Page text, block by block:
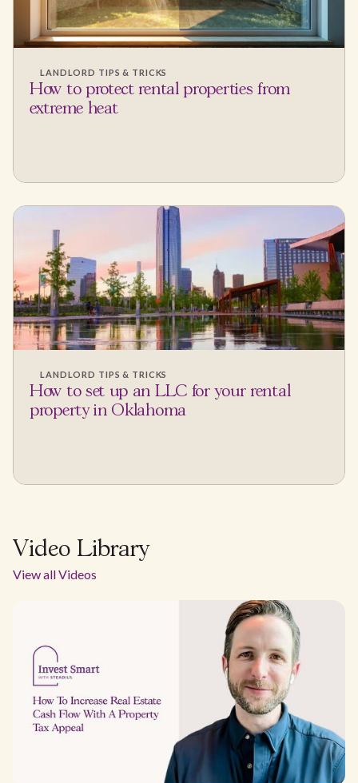
LANDLORD TIPS & TRICKS
How to protect rental properties from
extreme heat
LANDLORD TIPS & TRICKS
How to set up an LLC for your rental
property in Oklahoma
Video Library
View all Videos